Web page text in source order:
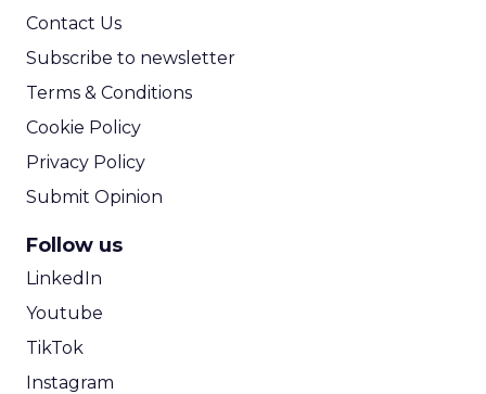
Contact Us
Subscribe to newsletter
Terms & Conditions
Cookie Policy
Privacy Policy
Submit Opinion
Follow us
LinkedIn
Youtube
TikTok
Instagram